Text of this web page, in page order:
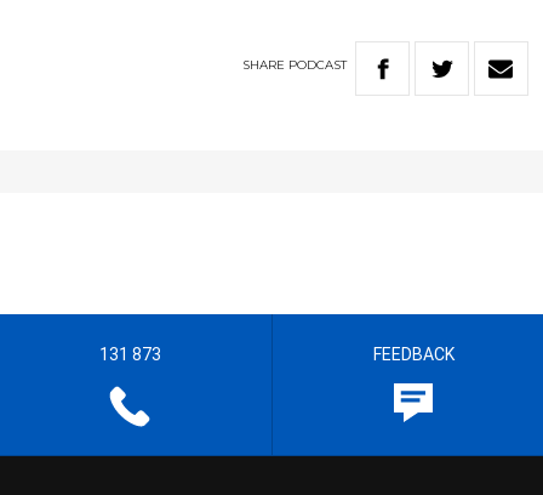
SHARE PODCAST
131 873 FEEDBACK